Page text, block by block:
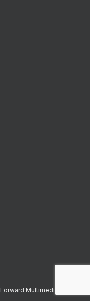
Forward Multimedia Ltd.